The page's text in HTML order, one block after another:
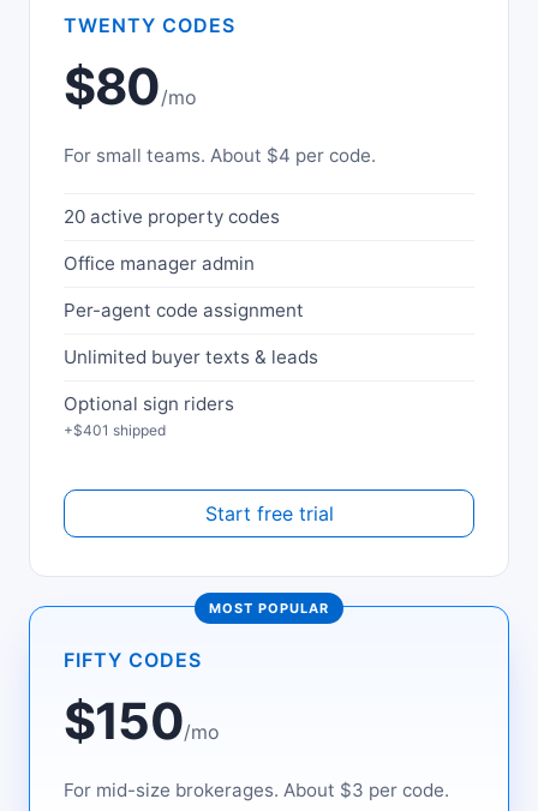
TWENTY CODES
$80/mo
For small teams. About $4 per code.
20 active property codes
Office manager admin
Per-agent code assignment
Unlimited buyer texts & leads
Optional sign riders
+$401 shipped
Start free trial
MOST POPULAR
FIFTY CODES
$150/mo
For mid-size brokerages. About $3 per code.